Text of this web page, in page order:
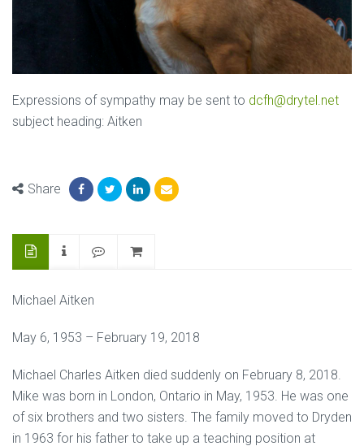
Expressions of sympathy may be sent to dcfh@drytel.net
subject heading: Aitken
Share
Michael Aitken
May 6, 1953 – February 19, 2018
Michael Charles Aitken died suddenly on February 8, 2018.
Mike was born in London, Ontario in May, 1953. He was one
of six brothers and two sisters. The family moved to Dryden
in 1963 for his father to take up a teaching position at